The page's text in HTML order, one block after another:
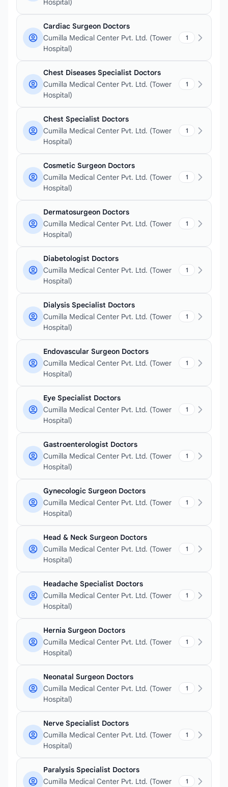
Hospital)
Cardiac Surgeon Doctors
Cumilla Medical Center Pvt. Ltd. (Tower
Hospital)
1
Chest Diseases Specialist Doctors
Cumilla Medical Center Pvt. Ltd. (Tower
Hospital)
1
Chest Specialist Doctors
Cumilla Medical Center Pvt. Ltd. (Tower
Hospital)
1
Cosmetic Surgeon Doctors
Cumilla Medical Center Pvt. Ltd. (Tower
Hospital)
1
Dermatosurgeon Doctors
Cumilla Medical Center Pvt. Ltd. (Tower
Hospital)
1
Diabetologist Doctors
Cumilla Medical Center Pvt. Ltd. (Tower
Hospital)
1
Dialysis Specialist Doctors
Cumilla Medical Center Pvt. Ltd. (Tower
Hospital)
1
Endovascular Surgeon Doctors
Cumilla Medical Center Pvt. Ltd. (Tower
Hospital)
1
Eye Specialist Doctors
Cumilla Medical Center Pvt. Ltd. (Tower
Hospital)
1
Gastroenterologist Doctors
Cumilla Medical Center Pvt. Ltd. (Tower
Hospital)
1
Gynecologic Surgeon Doctors
Cumilla Medical Center Pvt. Ltd. (Tower
Hospital)
1
Head & Neck Surgeon Doctors
Cumilla Medical Center Pvt. Ltd. (Tower
Hospital)
1
Headache Specialist Doctors
Cumilla Medical Center Pvt. Ltd. (Tower
Hospital)
1
Hernia Surgeon Doctors
Cumilla Medical Center Pvt. Ltd. (Tower
Hospital)
1
Neonatal Surgeon Doctors
Cumilla Medical Center Pvt. Ltd. (Tower
Hospital)
1
Nerve Specialist Doctors
Cumilla Medical Center Pvt. Ltd. (Tower
Hospital)
1
Paralysis Specialist Doctors
Cumilla Medical Center Pvt. Ltd. (Tower
1